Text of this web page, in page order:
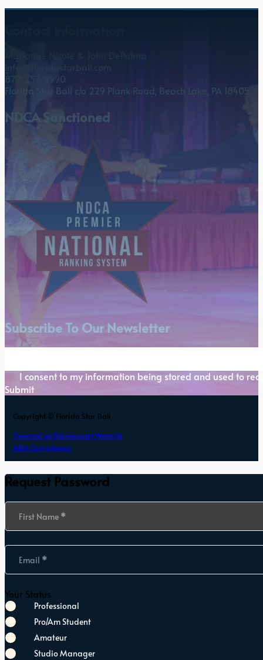
877-257-9990
Florida Star Ball c/o 229 Plank Road, Beach Lake, PA 18405
NDCA Sanctioned
Subscribe To Our Newsletter
I consent to my information being stored and used to
Submit
Copyright © Florida Star Ball
Powered by Dancesport Website
ADA Compliance
Request Password
Section
First Name *
Email *
Your Status
Professional
Pro/Am Student
Amateur
Studio Manager